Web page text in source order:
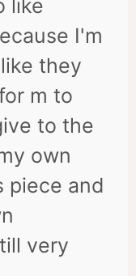
like
I'm
they
m to
to the
own
piece and
very